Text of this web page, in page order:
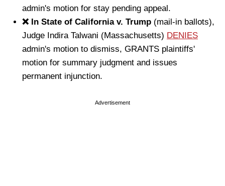
admin's motion for stay pending appeal.
❌ In State of California v. Trump (mail-in ballots),
Judge Indira Talwani (Massachusetts) DENIES
admin's motion to dismiss, GRANTS plaintiffs'
motion for summary judgment and issues
permanent injunction.
Advertisement